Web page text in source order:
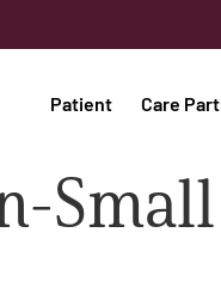
Patient Care